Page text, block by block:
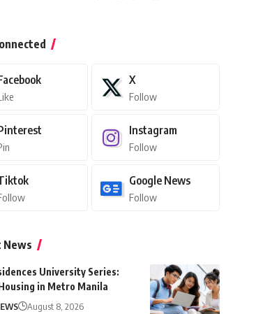
X
Follow
Instagram
Follow
Google News
Follow
News
University Series:
in Metro Manila
August 8, 2026